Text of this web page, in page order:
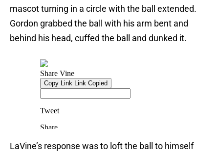
mascot turning in a circle with the ball extended.
Gordon grabbed the ball with his arm bent and
behind his head, cuffed the ball and dunked it.
LaVine’s response was to loft the ball to himself